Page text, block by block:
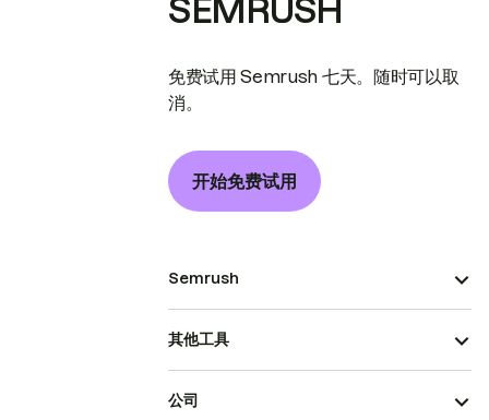
SEMRUSH
免费试用 Semrush 七天。随时可以取
消。
开始免费试用
Semrush
其他工具
公司